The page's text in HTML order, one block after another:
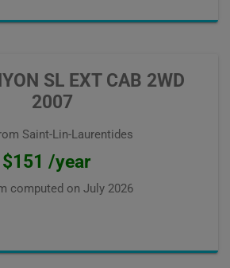
SL EXT CAB 2WD
2007
Saint-Lin-Laurentides
$151 /year
computed on July 2026